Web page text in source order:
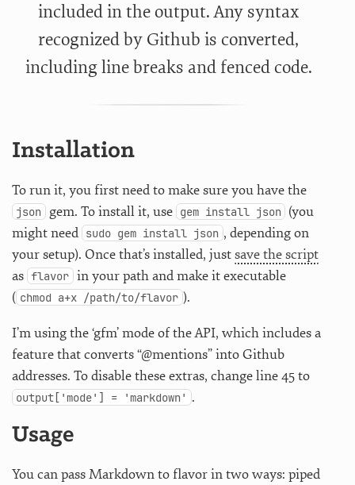
included in the output. Any syntax
recognized by Github is converted,
including line breaks and fenced code.
Installation
To run it, you first need to make sure you have the
json gem. To install it, use gem install json (you
might need sudo gem install json , depending on
your setup). Once that’s installed, justsave the script
as flavor in your path and make it executable
( chmod a+x /path/to/flavor ).
I’m using the ‘gfm’ mode of the API, which includes a
feature that converts “@mentions” into Github
addresses. To disable these extras, change line 45 to
output['mode'] = 'markdown' .
Usage
You can pass Markdown to flavor in two ways: piped